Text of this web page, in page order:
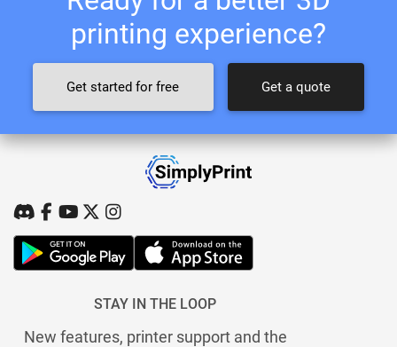
printing experience?
Get started for free Get a quote
STAY IN THE LOOP
New features, printer support and the